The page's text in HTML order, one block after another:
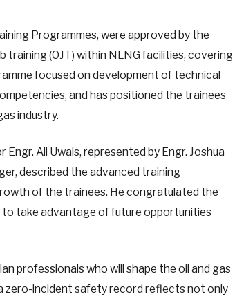
Programmes, were approved by the
(OJT) within NLNG facilities, covering
focused on development of technical
and has positioned the trainees
industry.
Ali Uwais, represented by Engr. Joshua
described the advanced training
of the trainees. He congratulated the
take advantage of future opportunities
professionals who will shape the oil and gas
zero-incident safety record reflects not only